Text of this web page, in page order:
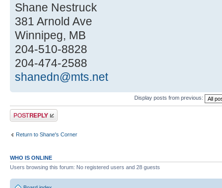
Shane Nestruck
381 Arnold Ave
Winnipeg, MB
204-510-8828
204-474-2588
shanedn@mts.net
Display posts from previous:
Post a reply
Return to Shane's Corner
WHO IS ONLINE
Users browsing this forum: No registered users and 28 guests